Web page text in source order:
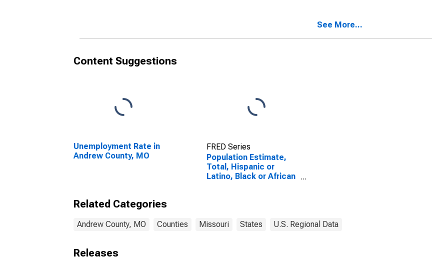
County, MO
See More...
Content Suggestions
Unemployment Rate in
Andrew County, MO
FRED Series
Population Estimate,
Total, Hispanic or
Latino, Black or African
Related Categories
Andrew County, MO Counties Missouri States U.S. Regional Data
Releases